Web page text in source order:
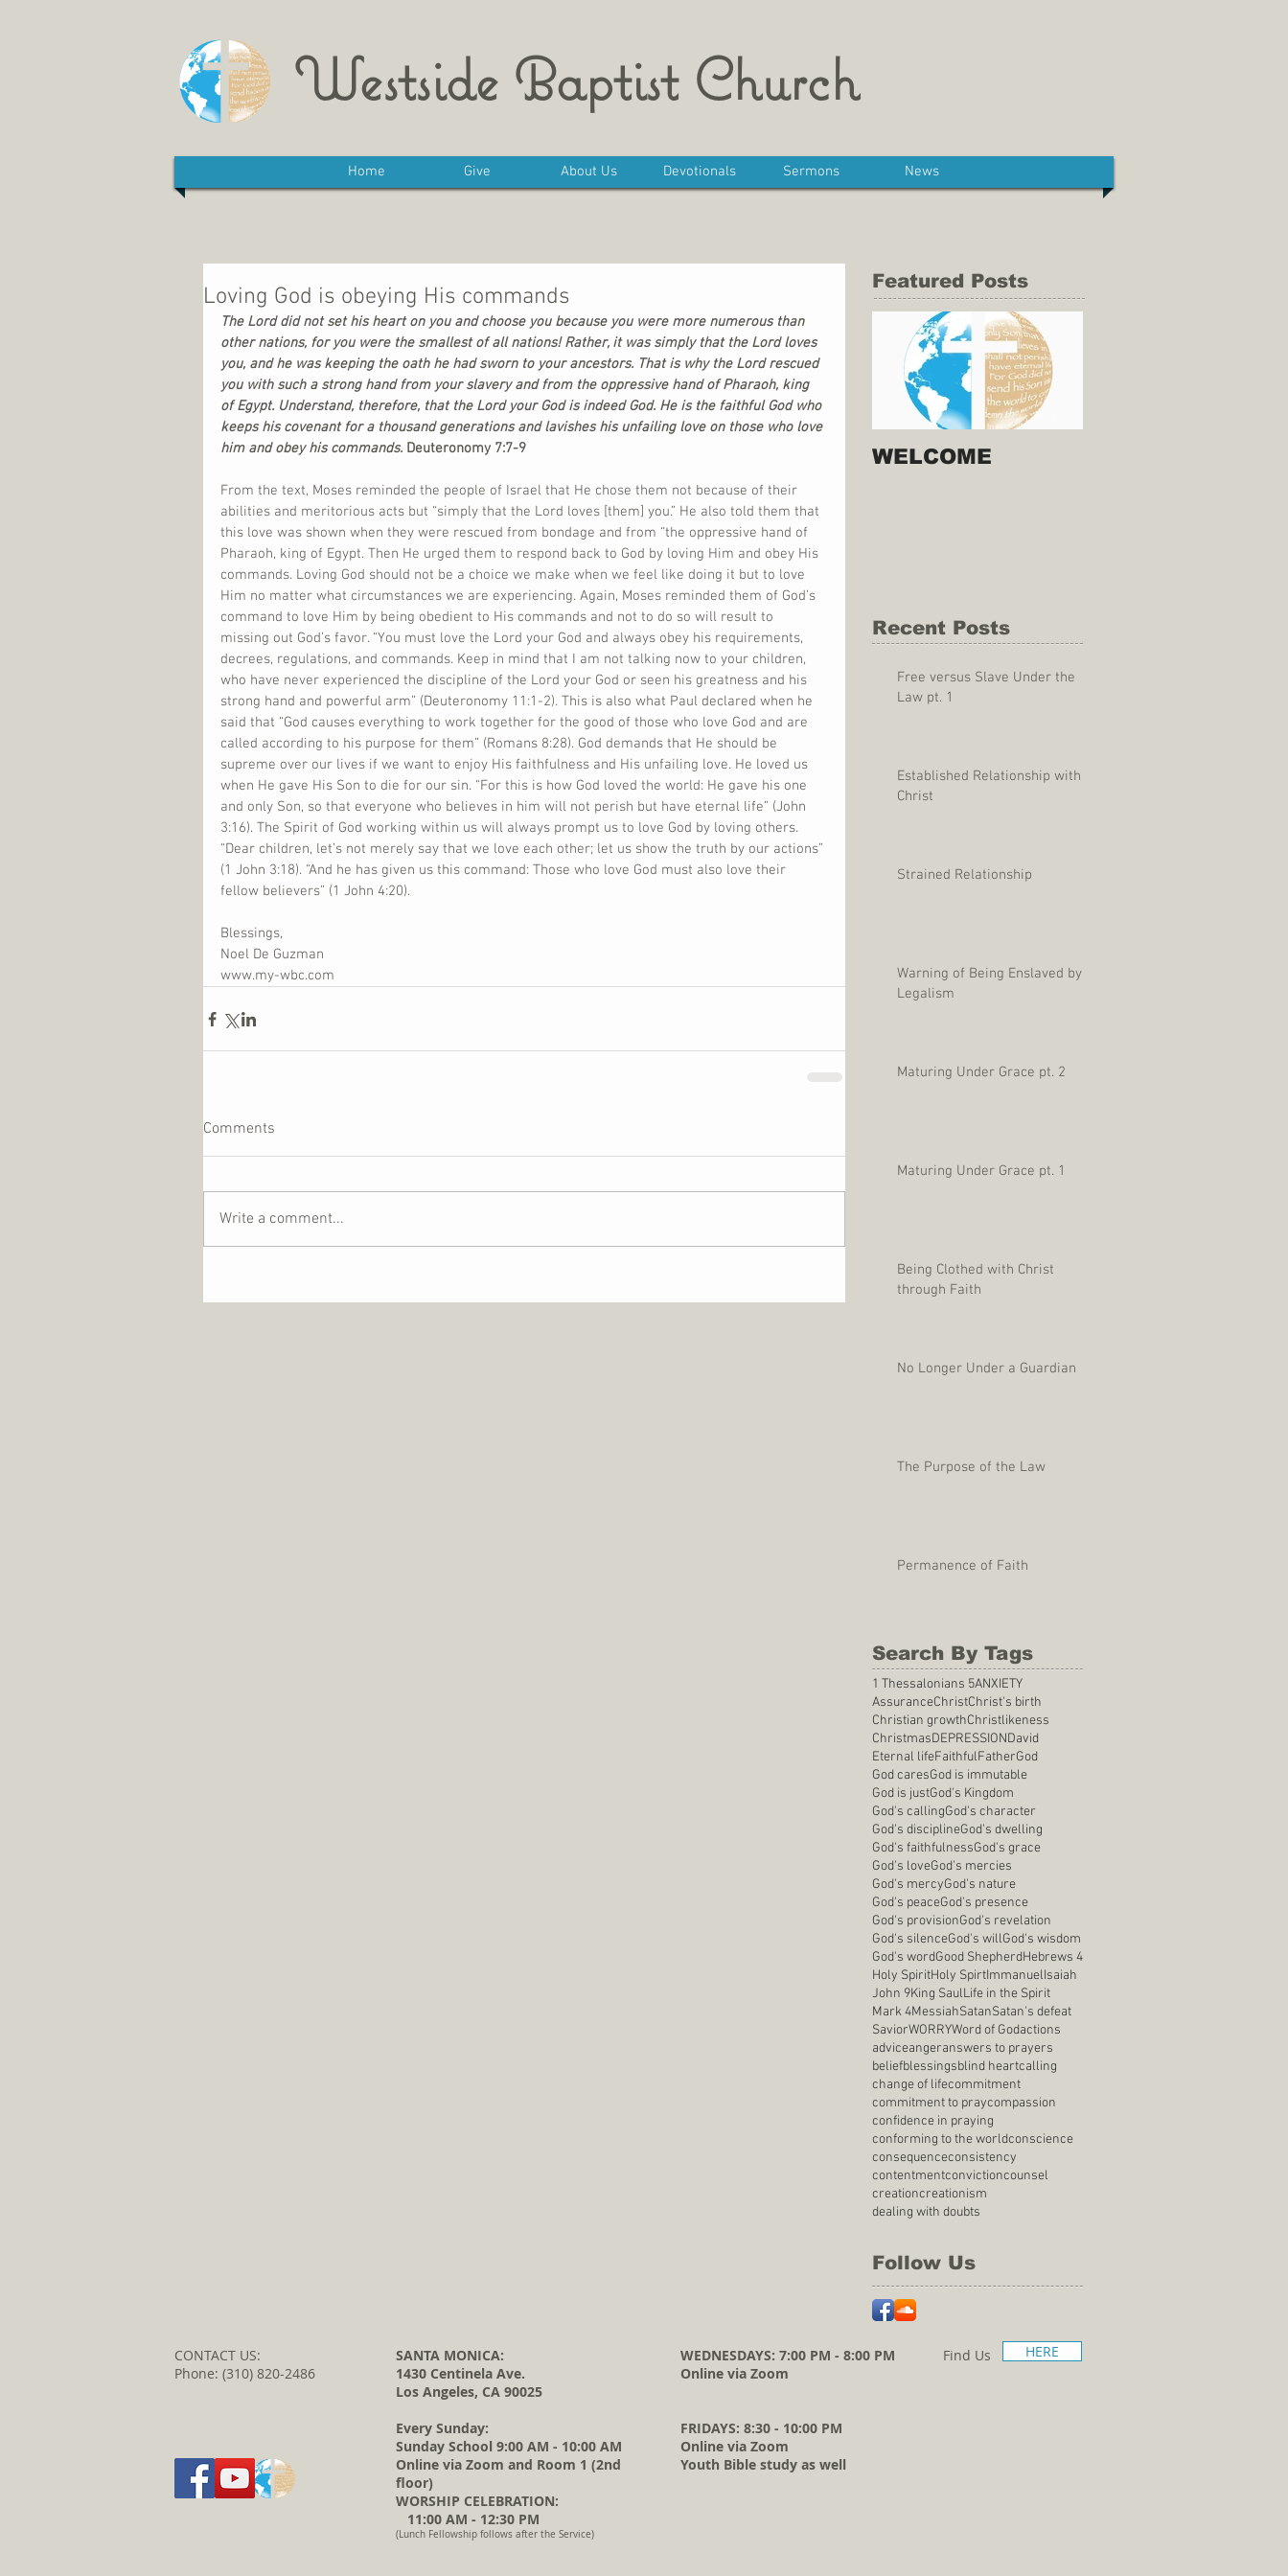
Westside Baptist Church
Home Give About Us Devotionals Sermons News
Loving God is obeying His commands
The Lord did not set his heart on you and choose you because you were more numerous than
other nations, for you were the smallest of all nations! Rather, it was simply that the Lord loves
you, and he was keeping the oath he had sworn to your ancestors. That is why the Lord rescued
you with such a strong hand from your slavery and from the oppressive hand of Pharaoh, king
of Egypt. Understand, therefore, that the Lord your God is indeed God. He is the faithful God who
keeps his covenant for a thousand generations and lavishes his unfailing love on those who love
him and obey his commands. Deuteronomy 7:7-9
From the text, Moses reminded the people of Israel that He chose them not because of their
abilities and meritorious acts but “simply that the Lord loves [them] you.” He also told them that
this love was shown when they were rescued from bondage and from “the oppressive hand of
Pharaoh, king of Egypt. Then He urged them to respond back to God by loving Him and obey His
commands. Loving God should not be a choice we make when we feel like doing it but to love
Him no matter what circumstances we are experiencing. Again, Moses reminded them of God’s
command to love Him by being obedient to His commands and not to do so will result to
missing out God’s favor. “You must love the Lord your God and always obey his requirements,
decrees, regulations, and commands. Keep in mind that I am not talking now to your children,
who have never experienced the discipline of the Lord your God or seen his greatness and his
strong hand and powerful arm” (Deuteronomy 11:1-2). This is also what Paul declared when he
said that “God causes everything to work together for the good of those who love God and are
called according to his purpose for them” (Romans 8:28). God demands that He should be
supreme over our lives if we want to enjoy His faithfulness and His unfailing love. He loved us
when He gave His Son to die for our sin. “For this is how God loved the world: He gave his one
and only Son, so that everyone who believes in him will not perish but have eternal life” (John
3:16). The Spirit of God working within us will always prompt us to love God by loving others.
“Dear children, let’s not merely say that we love each other; let us show the truth by our actions”
(1 John 3:18). “And he has given us this command: Those who love God must also love their
fellow believers” (1 John 4:20).
Blessings,
Noel De Guzman
www.my-wbc.com
Comments
Write a comment...
Featured Posts
WELCOME
Recent Posts
Free versus Slave Under the
Law pt. 1
Established Relationship with
Christ
Strained Relationship
Warning of Being Enslaved by
Legalism
Maturing Under Grace pt. 2
Maturing Under Grace pt. 1
Being Clothed with Christ
through Faith
No Longer Under a Guardian
The Purpose of the Law
Permanence of Faith
Search By Tags
1 Thessalonians 5ANXIETY
AssuranceChristChrist's birth
Christian growthChristlikeness
ChristmasDEPRESSIONDavid
Eternal lifeFaithfulFatherGod
God caresGod is immutable
God is justGod's Kingdom
God's callingGod's character
God's disciplineGod's dwelling
God's faithfulnessGod's grace
God's loveGod's mercies
God's mercyGod's nature
God's peaceGod's presence
God's provisionGod's revelation
God's silenceGod's willGod's wisdom
God's wordGood ShepherdHebrews 4
Holy SpiritHoly SpirtImmanuelIsaiah
John 9King SaulLife in the Spirit
Mark 4MessiahSatanSatan's defeat
SaviorWORRYWord of Godactions
adviceangeranswers to prayers
beliefblessingsblind heartcalling
change of lifecommitment
commitment to praycompassion
confidence in praying
conforming to the worldconscience
consequenceconsistency
contentmentconvictioncounsel
creationcreationism
dealing with doubts
Follow Us
CONTACT US:
Phone: (310) 820-2486
SANTA MONICA:
1430 Centinela Ave.
Los Angeles, CA 90025
Every Sunday:
Sunday School 9:00 AM - 10:00 AM
Online via Zoom and Room 1 (2nd
floor)
WORSHIP CELEBRATION:
11:00 AM - 12:30 PM
(Lunch Fellowship follows after the Service)
WEDNESDAYS: 7:00 PM - 8:00 PM
Online via Zoom
FRIDAYS: 8:30 - 10:00 PM
Online via Zoom
Youth Bible study as well
Find Us HERE